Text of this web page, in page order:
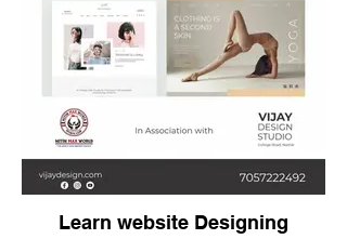
Learn website Designing